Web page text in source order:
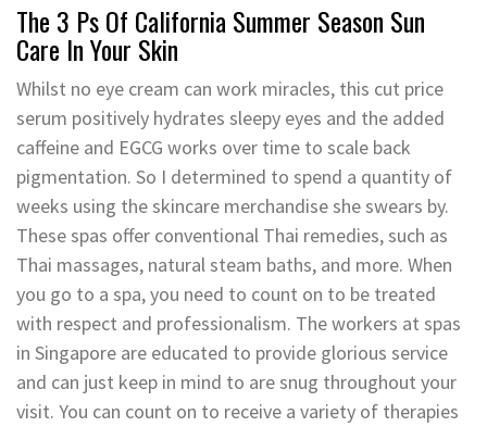
The 3 Ps Of California Summer Season Sun
Care In Your Skin
Whilst no eye cream can work miracles, this cut price
serum positively hydrates sleepy eyes and the added
caffeine and EGCG works over time to scale back
pigmentation. So I determined to spend a quantity of
weeks using the skincare merchandise she swears by.
These spas offer conventional Thai remedies, such as
Thai massages, natural steam baths, and more. When
you go to a spa, you need to count on to be treated
with respect and professionalism. The workers at spas
in Singapore are educated to provide glorious service
and can just keep in mind to are snug throughout your
visit. You can count on to receive a variety of therapies